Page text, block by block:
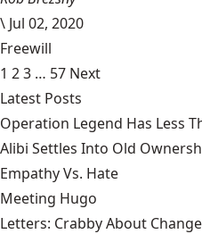
\ Jul 02, 2020
Freewill
1 23 … 57 Next
Latest Posts
Operation Legend Has Less
Alibi Settles Into Old
Empathy Vs. Hate
Meeting Hugo
Letters: Crabby About